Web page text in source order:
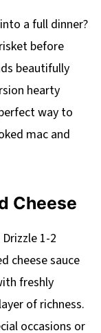
a full dinner?
before
beautifully
hearty
way to
mac and
Cheese
1-2
cheese sauce
freshly
of richness.
occasions or